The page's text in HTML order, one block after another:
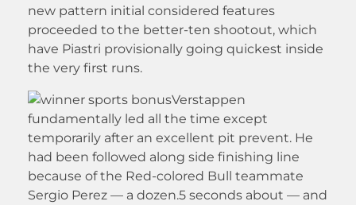
new pattern initial considered features
proceeded to the better-ten shootout, which
have Piastri provisionally going quickest inside
the very first runs.
Verstappen
fundamentally led all the time except
temporarily after an excellent pit prevent. He
had been followed along side finishing line
because of the Red-colored Bull teammate
Sergio Perez — a dozen.5 seconds about — and